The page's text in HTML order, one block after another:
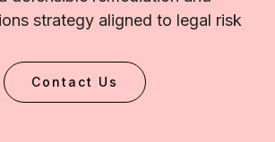
strategy aligned to legal risk
Contact Us